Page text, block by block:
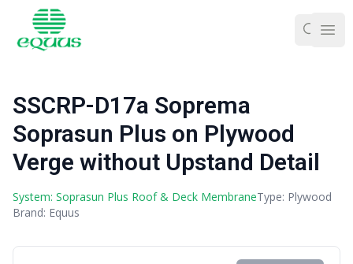
SSCRP-D17a Soprema
Soprasun Plus on Plywood
Verge without Upstand Detail
System: Soprasun Plus Roof & Deck MembraneType: Plywood
Brand: Equus